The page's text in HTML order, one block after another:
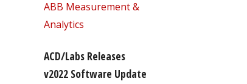
ABB Measurement &
Analytics
ACD/Labs Releases
v2022 Software Update